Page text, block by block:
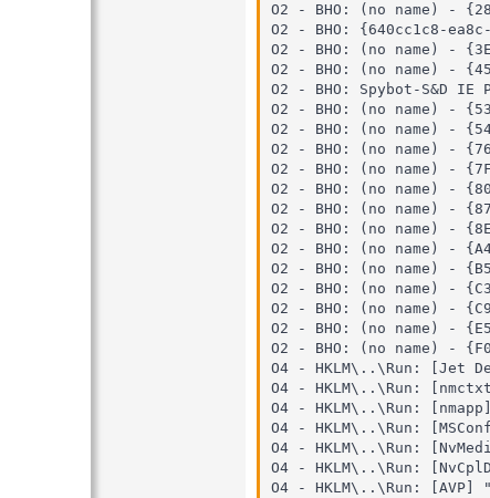
O2 - BHO: (no name) -
O2 - BHO: {640cc1c8-
O2 - BHO: (no name) -
O2 - BHO: (no name) -
O2 - BHO: Spybot-S&D IE
O2 - BHO: (no name) -
O2 - BHO: (no name) -
O2 - BHO: (no name) -
O2 - BHO: (no name) -
O2 - BHO: (no name) -
O2 - BHO: (no name) -
O2 - BHO: (no name) -
O2 - BHO: (no name) -
O2 - BHO: (no name) -
O2 - BHO: (no name) -
O2 - BHO: (no name) -
O2 - BHO: (no name) -
O2 - BHO: (no name) -
O4 - HKLM\..\Run: [Jet
O4 - HKLM\..\Run:
O4 - HKLM\..\Run:
O4 - HKLM\..\Run:
O4 - HKLM\..\Run:
O4 - HKLM\..\Run:
O4 - HKLM\..\Run: [AVP]